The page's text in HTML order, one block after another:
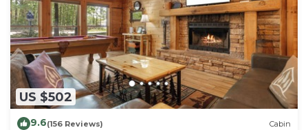
US $502
9.6(156 Reviews) Cabin